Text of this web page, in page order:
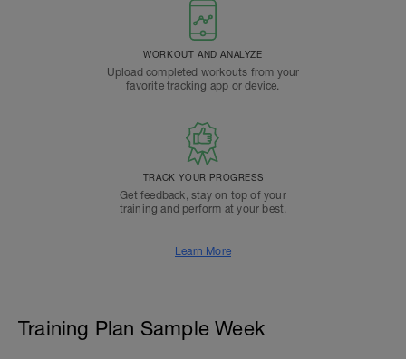
WORKOUT AND ANALYZE
Upload completed workouts from your
favorite tracking app or device.
TRACK YOUR PROGRESS
Get feedback, stay on top of your
training and perform at your best.
Learn More
Training Plan Sample Week